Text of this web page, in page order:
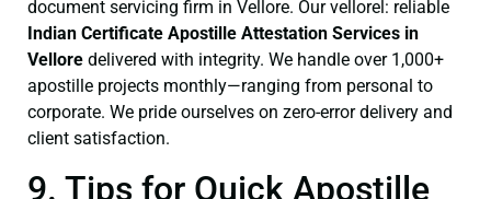
document servicing firm in Vellore. Our vellorel: reliable
Indian Certificate Apostille Attestation Services in
Vellore delivered with integrity. We handle over 1,000+
apostille projects monthly—ranging from personal to
corporate. We pride ourselves on zero-error delivery and
client satisfaction.
9. Tips for Quick Apostille